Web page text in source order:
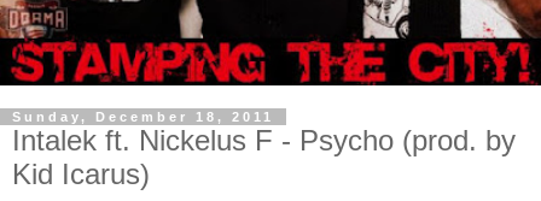
Sunday, December 18, 2011
Intalek ft. Nickelus F - Psycho (prod. by
Kid Icarus)